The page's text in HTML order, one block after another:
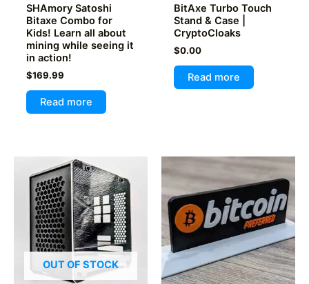
SHAmory Satoshi
Bitaxe Combo for
Kids! Learn all about
mining while seeing it
in action!
$169.99
Read more
BitAxe Turbo Touch
Stand & Case |
CryptoCloaks
$0.00
Read more
OUT OF STOCK